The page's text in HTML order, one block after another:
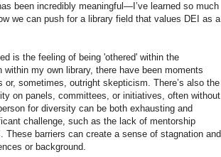
been incredibly meaningful—I’ve learned so much
we can push for a library field that values DEI as a
is the feeling of being 'othered' within the
my own library, there have been moments
sometimes, outright skepticism. There’s also the
on panels, committees, or initiatives, often without
for diversity can be both exhausting and
challenge, such as the lack of mentorship
barriers can create a sense of stagnation and
or background.